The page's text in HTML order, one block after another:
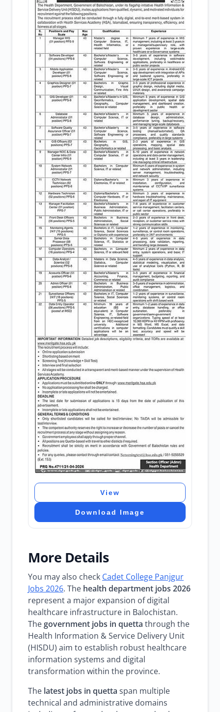
View
Download Image
More Details
You may also check Cadet College Panjgur
Jobs 2026. The health department jobs 2026
represent a major expansion of digital
healthcare infrastructure in Balochistan.
Thegovernment jobs in quetta through the
Health Information & Service Delivery Unit
(HISDU) aim to establish robust healthcare
information systems and digital
transformation within the province.
The latest jobs in quetta span multiple
technical and administrative domains